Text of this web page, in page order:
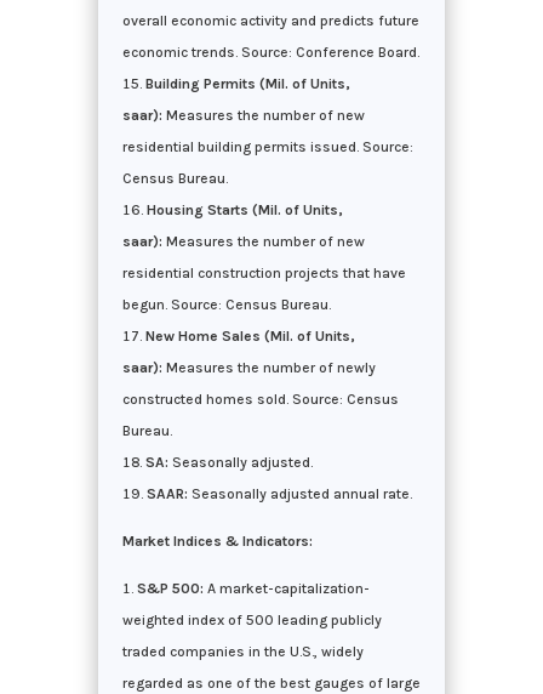
overall economic activity and predicts future
economic trends. Source: Conference Board.
Building Permits (Mil. of Units,
saar): Measures the number of new
residential building permits issued. Source:
Census Bureau.
Housing Starts (Mil. of Units,
saar): Measures the number of new
residential construction projects that have
begun. Source: Census Bureau.
New Home Sales (Mil. of Units,
saar): Measures the number of newly
constructed homes sold. Source: Census
Bureau.
SA: Seasonally adjusted.
SAAR: Seasonally adjusted annual rate.
Market Indices & Indicators:
S&P 500: A market-capitalization-
weighted index of 500 leading publicly
traded companies in the U.S., widely
regarded as one of the best gauges of large